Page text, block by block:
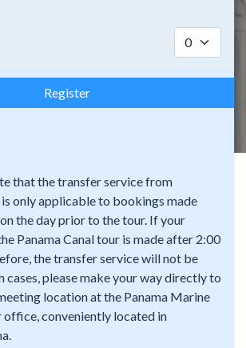
Register
that the transfer service from
only applicable to bookings made
the day prior to the tour. If your
Panama Canal tour is made after 2:00
the transfer service will not be
cases, please make your way directly to
location at the Panama Marine
office, conveniently located in